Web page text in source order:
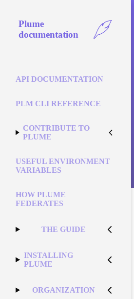
Plume
documentation
API DOCUMENTATION
PLM CLI REFERENCE
CONTRIBUTE TO
PLUME
USEFUL ENVIRONMENT
VARIABLES
HOW PLUME
FEDERATES
THE GUIDE
INSTALLING
PLUME
ORGANIZATION